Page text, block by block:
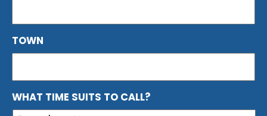
TOWN
WHAT TIME SUITS TO CALL?